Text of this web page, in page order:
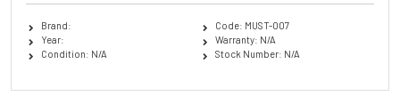
Brand:
Year:
Condition: N/A
Code: MUST-007
Warranty: N/A
Stock Number: N/A